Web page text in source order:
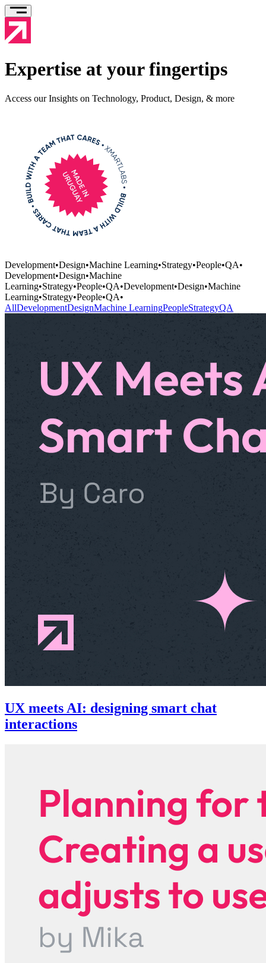
Expertise at your fingertips
Access our Insights on Technology, Product, Design, & more
Development•Design•Machine Learning•Strategy•People•QA•
Development•Design•Machine
Learning•Strategy•People•QA•Development•Design•Machine
Learning•Strategy•People•QA•
AllDevelopmentDesignMachine LearningPeopleStrategyQA
UX meets AI: designing smart chat
interactions